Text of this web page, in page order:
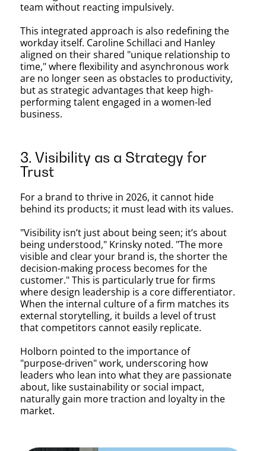
team without reacting impulsively.
This integrated approach is also redefining the
workday itself. Caroline Schillaci and Hanley
aligned on their shared "unique relationship to
time," where flexibility and asynchronous work
are no longer seen as obstacles to productivity,
but as strategic advantages that keep high-
performing talent engaged in a women-led
business.
3. Visibility as a Strategy for
Trust
For a brand to thrive in 2026, it cannot hide
behind its products; it must lead with its values.
"Visibility isn’t just about being seen; it’s about
being understood," Krinsky noted. "The more
visible and clear your brand is, the shorter the
decision-making process becomes for the
customer." This is particularly true for firms
where design leadership is a core differentiator.
When the internal culture of a firm matches its
external storytelling, it builds a level of trust
that competitors cannot easily replicate.
Holborn pointed to the importance of
"purpose-driven" work, underscoring how
leaders who lean into what they are passionate
about, like sustainability or social impact,
naturally gain more traction and loyalty in the
market.